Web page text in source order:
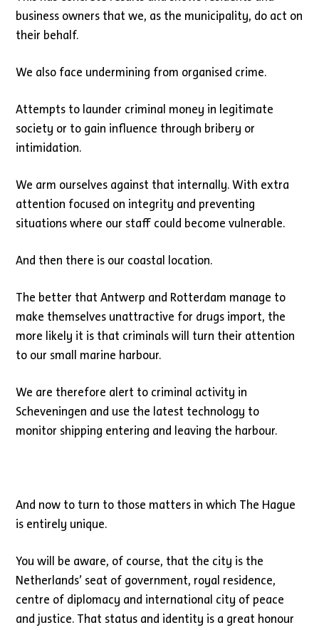
business owners that we, as the municipality, do act on
their behalf.
We also face undermining from organised crime.
Attempts to launder criminal money in legitimate
society or to gain influence through bribery or
intimidation.
We arm ourselves against that internally. With extra
attention focused on integrity and preventing
situations where our staff could become vulnerable.
And then there is our coastal location.
The better that Antwerp and Rotterdam manage to
make themselves unattractive for drugs import, the
more likely it is that criminals will turn their attention
to our small marine harbour.
We are therefore alert to criminal activity in
Scheveningen and use the latest technology to
monitor shipping entering and leaving the harbour.
And now to turn to those matters in which The Hague
is entirely unique.
You will be aware, of course, that the city is the
Netherlands’ seat of government, royal residence,
centre of diplomacy and international city of peace
and justice. That status and identity is a great honour